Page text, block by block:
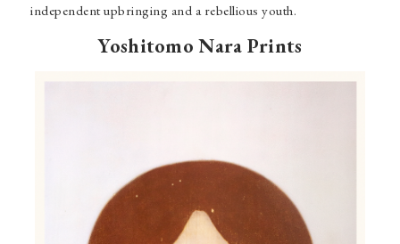
independent upbringing and a rebellious youth.
Yoshitomo Nara Prints